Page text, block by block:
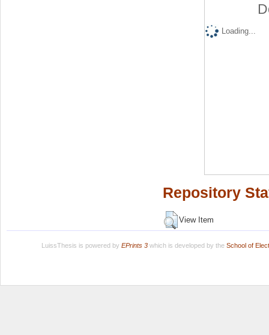
Loading...
Repository
View Item
LuissThesis is powered by EPrints 3which is developed by the School of